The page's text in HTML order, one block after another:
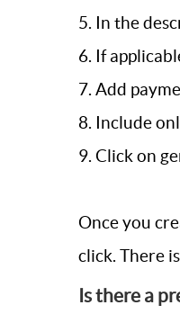
5. In the
6. If
7. Add
8. Include
9. Click on
Once you
click. There
Is there a